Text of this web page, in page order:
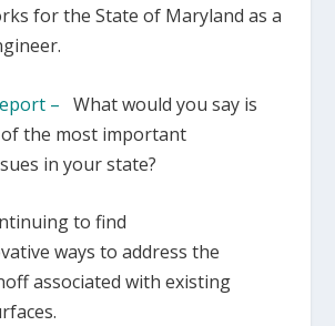
for the State of Maryland as a
–
What would you say is
the most important
in your state?
to find
ways to address the
associated with existing